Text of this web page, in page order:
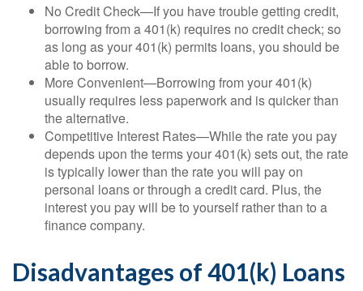
No Credit Check—If you have trouble getting credit,
borrowing from a 401(k) requires no credit check; so
as long as your 401(k) permits loans, you should be
able to borrow.
More Convenient—Borrowing from your 401(k)
usually requires less paperwork and is quicker than
the alternative.
Competitive Interest Rates—While the rate you pay
depends upon the terms your 401(k) sets out, the rate
is typically lower than the rate you will pay on
personal loans or through a credit card. Plus, the
interest you pay will be to yourself rather than to a
finance company.
Disadvantages of 401(k) Loans